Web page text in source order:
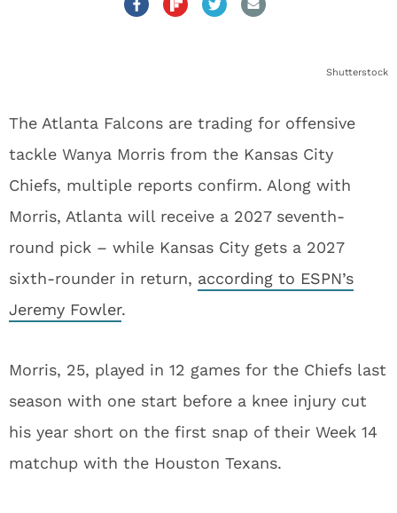
Shutterstock
The Atlanta Falcons are trading for offensive
tackle Wanya Morris from the Kansas City
Chiefs, multiple reports confirm. Along with
Morris, Atlanta will receive a 2027 seventh-
round pick – while Kansas City gets a 2027
sixth-rounder in return, according to ESPN’s
Jeremy Fowler.
Morris, 25, played in 12 games for the Chiefs last
season with one start before a knee injury cut
his year short on the first snap of their Week 14
matchup with the Houston Texans.